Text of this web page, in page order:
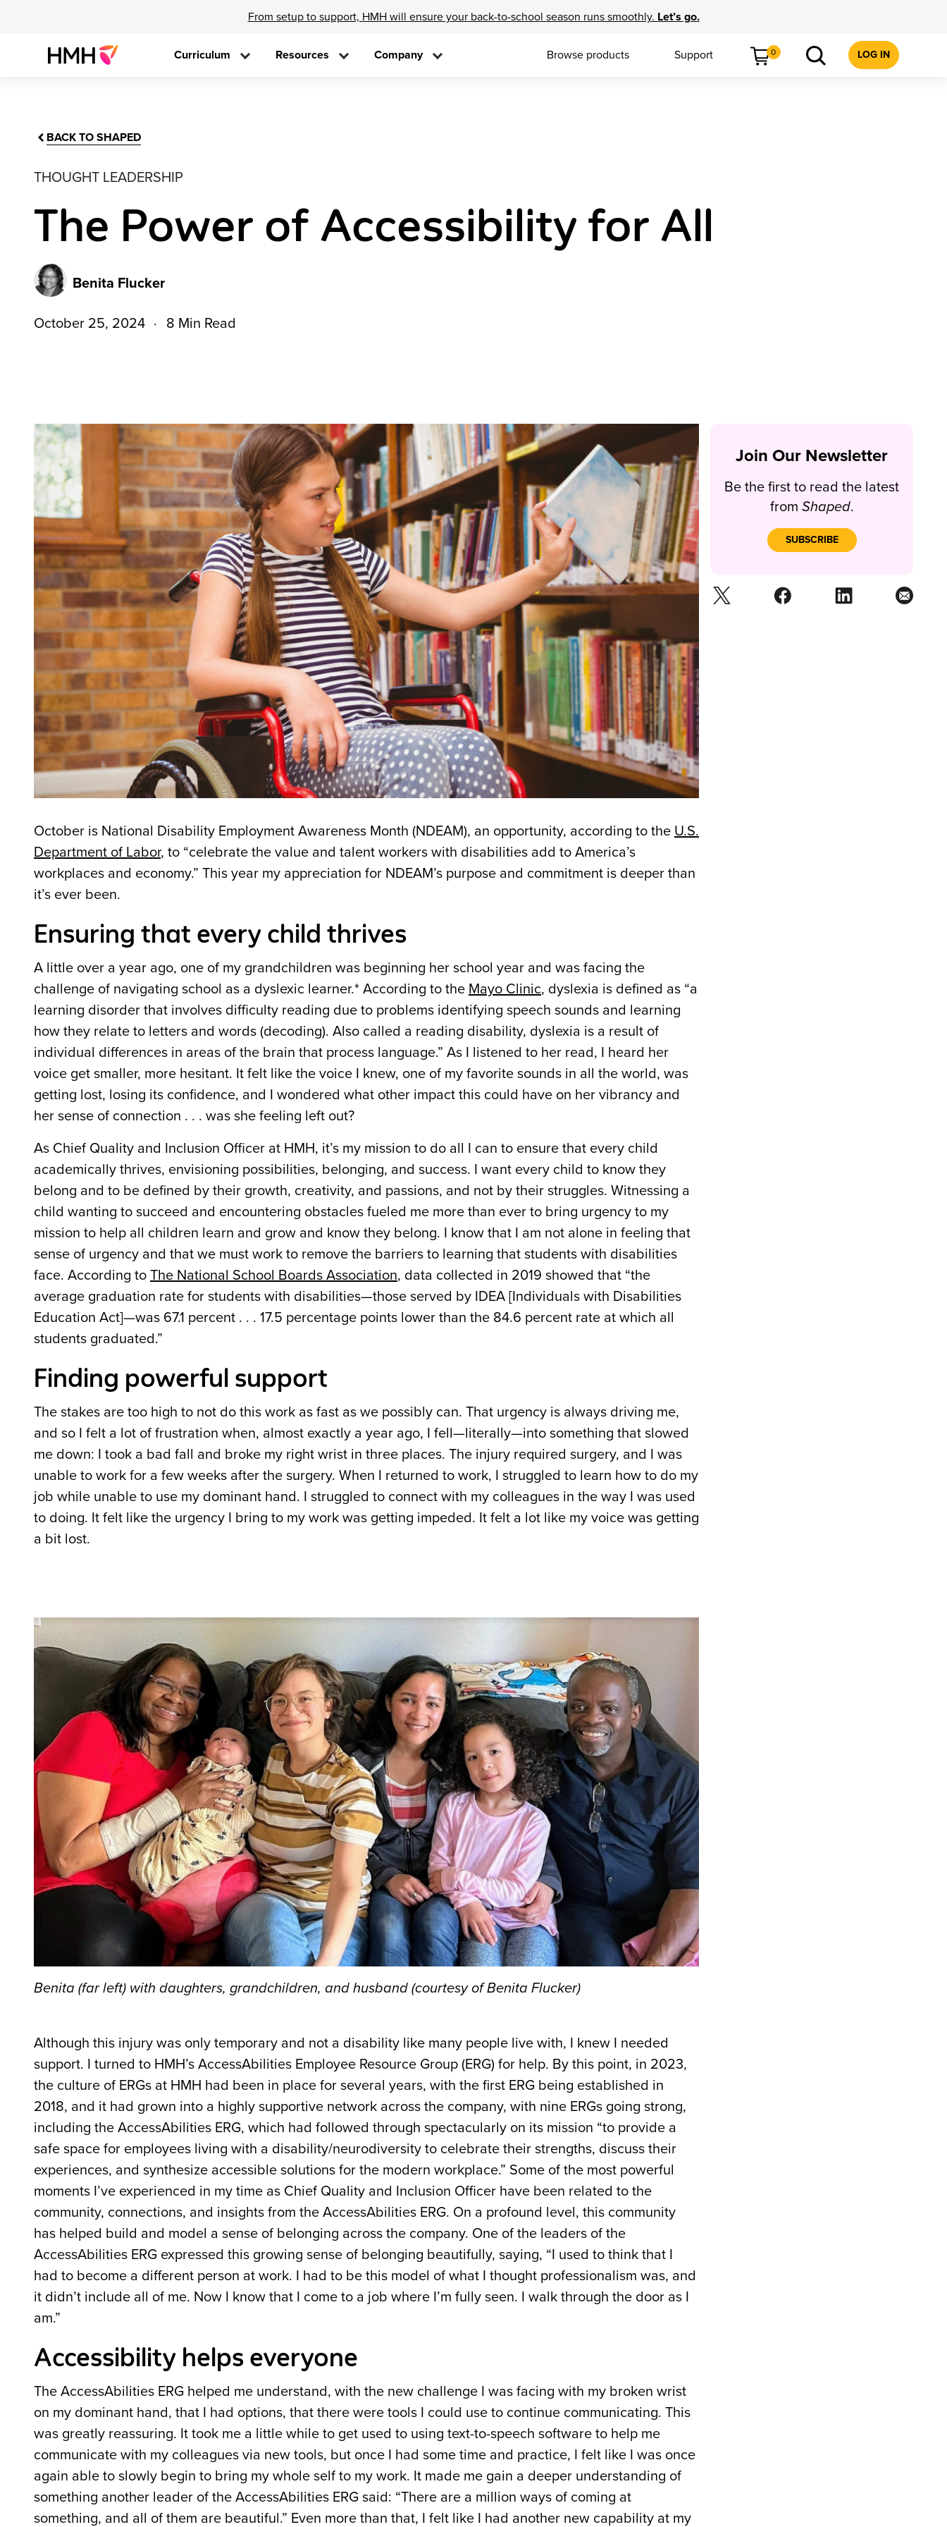
From setup to support, HMH will ensure your back-to-school season runs smoothly. Let’s go.
Curriculum Resources Company Browse products Support 0 LOG IN
BACK TO SHAPED
THOUGHT LEADERSHIP
The Power of Accessibility for All
Benita Flucker
October 25, 2024 8 Min Read
October is National Disability Employment Awareness Month (NDEAM), an opportunity, according to the U.S.
Department of Labor, to “celebrate the value and talent workers with disabilities add to America’s
workplaces and economy.” This year my appreciation for NDEAM’s purpose and commitment is deeper than
it’s ever been.
Ensuring that every child thrives
A little over a year ago, one of my grandchildren was beginning her school year and was facing the
challenge of navigating school as a dyslexic learner.* According to the Mayo Clinic, dyslexia is defined as “a
learning disorder that involves difficulty reading due to problems identifying speech sounds and learning
how they relate to letters and words (decoding). Also called a reading disability, dyslexia is a result of
individual differences in areas of the brain that process language.” As I listened to her read, I heard her
voice get smaller, more hesitant. It felt like the voice I knew, one of my favorite sounds in all the world, was
getting lost, losing its confidence, and I wondered what other impact this could have on her vibrancy and
her sense of connection . . . was she feeling left out?
As Chief Quality and Inclusion Officer at HMH, it’s my mission to do all I can to ensure that every child
academically thrives, envisioning possibilities, belonging, and success. I want every child to know they
belong and to be defined by their growth, creativity, and passions, and not by their struggles. Witnessing a
child wanting to succeed and encountering obstacles fueled me more than ever to bring urgency to my
mission to help all children learn and grow and know they belong. I know that I am not alone in feeling that
sense of urgency and that we must work to remove the barriers to learning that students with disabilities
face. According to The National School Boards Association, data collected in 2019 showed that “the
average graduation rate for students with disabilities—those served by IDEA [Individuals with Disabilities
Education Act]—was 67.1 percent . . . 17.5 percentage points lower than the 84.6 percent rate at which all
students graduated.”
Finding powerful support
The stakes are too high to not do this work as fast as we possibly can. That urgency is always driving me,
and so I felt a lot of frustration when, almost exactly a year ago, I fell—literally—into something that slowed
me down: I took a bad fall and broke my right wrist in three places. The injury required surgery, and I was
unable to work for a few weeks after the surgery. When I returned to work, I struggled to learn how to do my
job while unable to use my dominant hand. I struggled to connect with my colleagues in the way I was used
to doing. It felt like the urgency I bring to my work was getting impeded. It felt a lot like my voice was getting
a bit lost.
Benita (far left) with daughters, grandchildren, and husband (courtesy of Benita Flucker)
Although this injury was only temporary and not a disability like many people live with, I knew I needed
support. I turned to HMH’s AccessAbilities Employee Resource Group (ERG) for help. By this point, in 2023,
the culture of ERGs at HMH had been in place for several years, with the first ERG being established in
2018, and it had grown into a highly supportive network across the company, with nine ERGs going strong,
including the AccessAbilities ERG, which had followed through spectacularly on its mission “to provide a
safe space for employees living with a disability/neurodiversity to celebrate their strengths, discuss their
experiences, and synthesize accessible solutions for the modern workplace.” Some of the most powerful
moments I’ve experienced in my time as Chief Quality and Inclusion Officer have been related to the
community, connections, and insights from the AccessAbilities ERG. On a profound level, this community
has helped build and model a sense of belonging across the company. One of the leaders of the
AccessAbilities ERG expressed this growing sense of belonging beautifully, saying, “I used to think that I
had to become a different person at work. I had to be this model of what I thought professionalism was, and
it didn’t include all of me. Now I know that I come to a job where I’m fully seen. I walk through the door as I
am.”
Accessibility helps everyone
The AccessAbilities ERG helped me understand, with the new challenge I was facing with my broken wrist
on my dominant hand, that I had options, that there were tools I could use to continue communicating. This
was greatly reassuring. It took me a little while to get used to using text-to-speech software to help me
communicate with my colleagues via new tools, but once I had some time and practice, I felt like I was once
again able to slowly begin to bring my whole self to my work. It made me gain a deeper understanding of
something another leader of the AccessAbilities ERG said: “There are a million ways of coming at
something, and all of them are beautiful.” Even more than that, I felt like I had another new capability at my
Join Our Newsletter
Be the first to read the latest
from Shaped.
SUBSCRIBE